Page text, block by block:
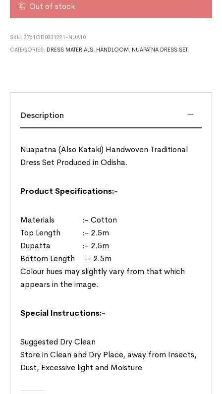
Out of stock
SKU:2761OD0831221-NUA10
CATEGORIES: DRESS MATERIALS, HANDLOOM , NUAPATNA DRESS SET
Description
Nuapatna (Also Kataki) Handwoven Traditional
Dress Set Produced in Odisha.
Product Specifications:-
Materials :- Cotton
Top Length :- 2.5m
Dupatta :- 2.5m
Bottom Length :- 2.5m
Colour hues may slightly vary from that which
appears in the image.
Special Instructions:-
Suggested Dry Clean
Store in Clean and Dry Place, away from Insects,
Dust, Excessive light and Moisture